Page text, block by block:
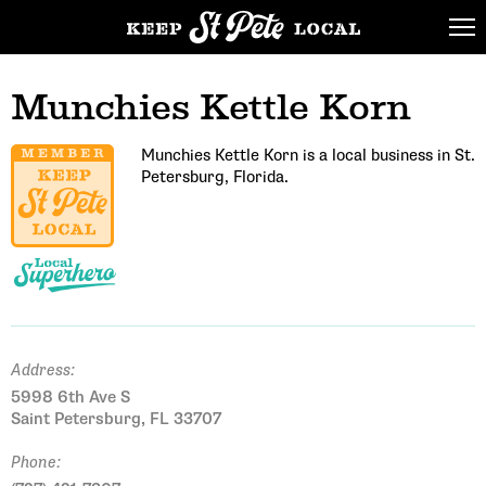
Munchies Kettle Korn
Munchies Kettle Korn is a local business in St.
Petersburg, Florida.
Address:
5998 6th Ave S
Saint Petersburg, FL 33707
Phone: